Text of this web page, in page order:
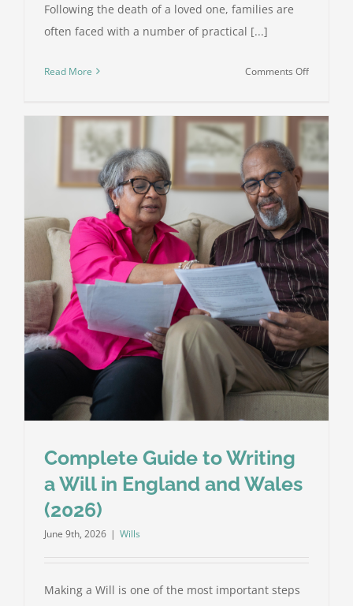
Following the death of a loved one, families are
often faced with a number of practical [...]
Read More Comments Offon
Complete
for
Families
in
England
and
Wales
Complete Guide to Writing
a Will in England and Wales
(2026)
June 9th, 2026 | Wills
Making a Will is one of the most important steps